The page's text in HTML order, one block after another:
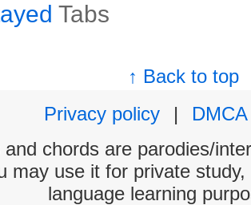
Tabs
↑ Back to top
Privacy policy
|
DMCA
and chords are parodies/
may use it for private
language learning